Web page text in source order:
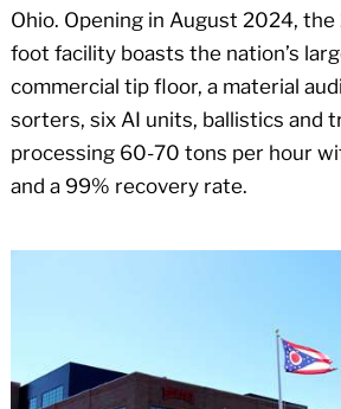
Ohio. Opening in August 2024,
foot facility boasts the nation’s
commercial tip floor, a material
sorters, six AI units, ballistics and
processing 60-70 tons per hour
and a 99% recovery rate.